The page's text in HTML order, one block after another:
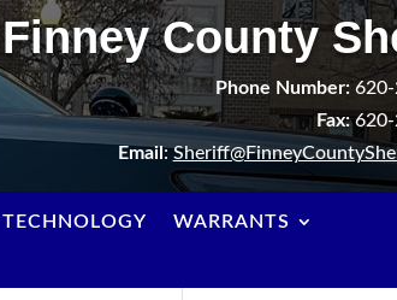
Finney County
Phone Number:620-
Fax:620-
Email:
TECHNOLOGY
WARRANTS